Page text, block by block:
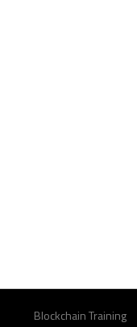
Blockchain Training